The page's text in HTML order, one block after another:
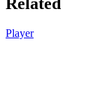
Player